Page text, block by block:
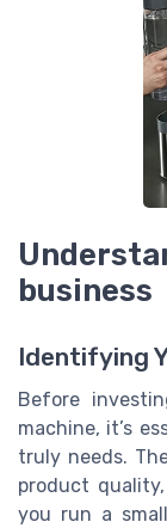
business
Identifying
Before
machine, it’s
truly needs.
product
you run a